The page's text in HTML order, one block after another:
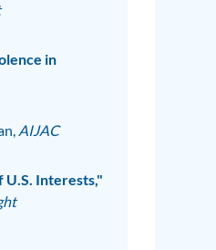
in
AIJAC
U.S. Interests,"